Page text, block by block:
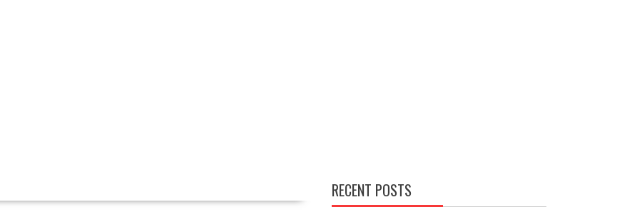
RECENT POSTS